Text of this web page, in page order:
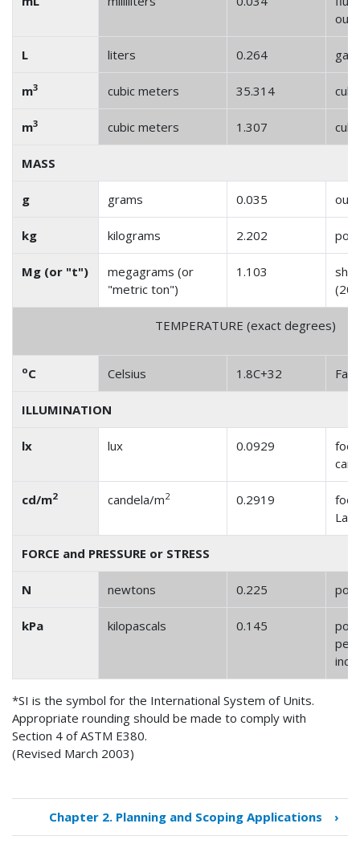
L liters 0.264
m3 cubic meters 35.314
m3 cubic meters 1.307
MASS
g grams 0.035
kg kilograms 2.202
Mg (or "t")
megagrams (or
"metric ton")
1.103
TEMPERATURE (exact degrees)
oC Celsius 1.8C+32
ILLUMINATION
lx lux 0.0929
cd/m2 candela/m2 0.2919
FORCE and PRESSURE or STRESS
N newtons 0.225
kPa kilopascals 0.145
per
inch
*SI is the symbol for the International System of Units.
Appropriate rounding should be made to comply with
Section 4 of ASTM E380.
(Revised March 2003)
Book
traversal
Chapter 2. Planning and Scoping Applications ›